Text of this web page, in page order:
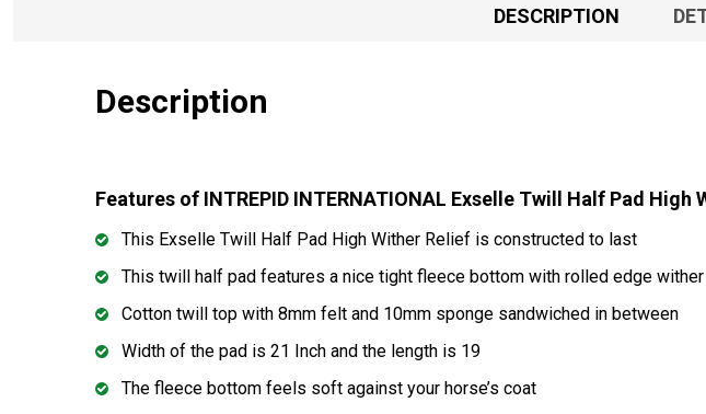
DESCRIPTION
Description
Features of INTREPID INTERNATIONAL Exselle Twill Half Pad High
This Exselle Twill Half Pad High Wither Relief is constructed to last
This twill half pad features a nice tight fleece bottom with rolled edge wither
Cotton twill top with 8mm felt and 10mm sponge sandwiched in between
Width of the pad is 21 Inch and the length is 19
The fleece bottom feels soft against your horse’s coat